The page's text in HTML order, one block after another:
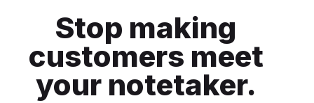
Stop making
customers meet
your notetaker.